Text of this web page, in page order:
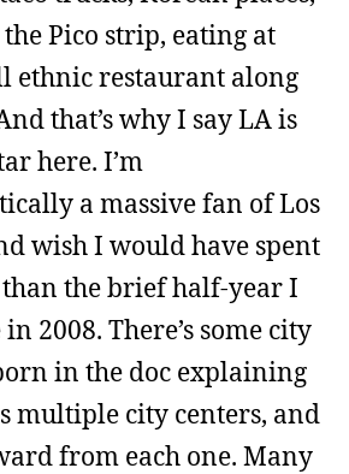
Pico strip, eating at
ethnic restaurant along
that’s why I say LA is
here. I’m
a massive fan of Los
wish I would have spent
the brief half-year I
2008. There’s some city
in the doc explaining
multiple city centers, and
from each one. Many